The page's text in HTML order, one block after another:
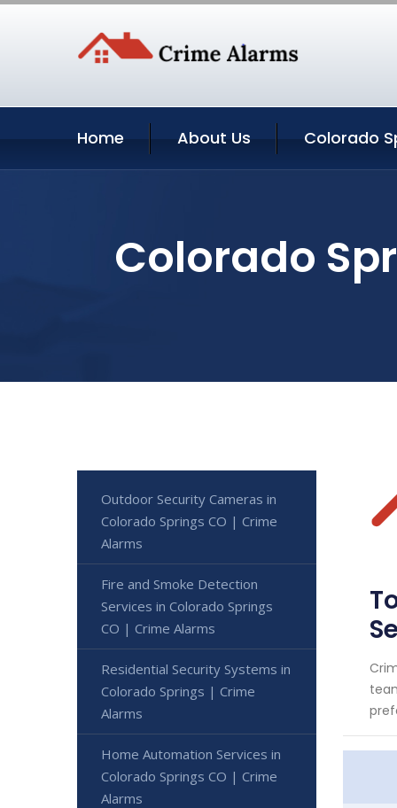
Home About Us Colorado
Colorado
Outdoor Security Cameras in
Colorado Springs CO | Crime
Alarms
Fire and Smoke Detection
Services in Colorado Springs
CO | Crime Alarms
Residential Security Systems in
Colorado Springs | Crime
Alarms
Home Automation Services in
Colorado Springs CO | Crime
Alarms